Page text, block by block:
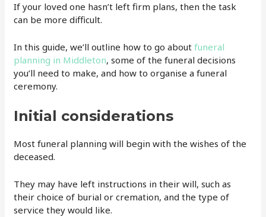
If your loved one hasn’t left firm plans, then the task
can be more difficult.
In this guide, we’ll outline how to go aboutfuneral
planning in Middleton, some of the funeral decisions
you’ll need to make, and how to organise a funeral
ceremony.
Initial considerations
Most funeral planning will begin with the wishes of the
deceased.
They may have left instructions in their will, such as
their choice of burial or cremation, and the type of
service they would like.